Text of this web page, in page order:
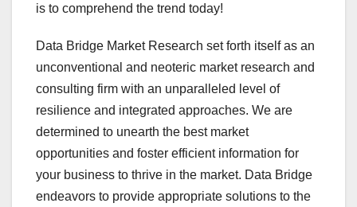
is to comprehend the trend today!
Data Bridge Market Research set forth itself as an
unconventional and neoteric market research and
consulting firm with an unparalleled level of
resilience and integrated approaches. We are
determined to unearth the best market
opportunities and foster efficient information for
your business to thrive in the market. Data Bridge
endeavors to provide appropriate solutions to the